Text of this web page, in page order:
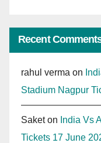
Recent
rahul verma on
Stadium Nagpur
Saketon India Vs
Tickets 17 June